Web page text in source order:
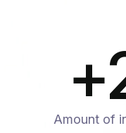
+
Amount of